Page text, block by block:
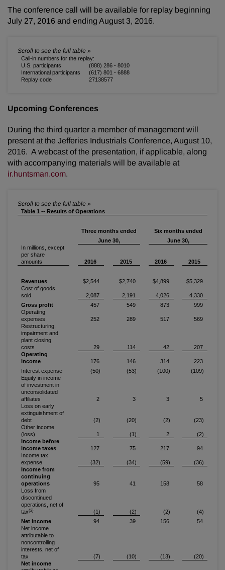
The conference call will be available for replay beginning
July 27, 2016 and ending August 3, 2016.
Call-in numbers for the replay:
U.S. participants
(888) 286 - 8010
International participants
(617) 801 - 6888
Replay code
27138577
Upcoming Conferences
During the third quarter a member of management will
present at the Jefferies Industrials Conference, August 10,
2016. A webcast of the presentation, if applicable, along
with accompanying materials will be available at
ir.huntsman.com.
Table 1 -- Results of Operations
Three months ended
Six months ended
June 30,
June 30,
In millions, except
per share
amounts
2016 2015 2016 2015
Revenues $2,544 $2,740 $4,899
$5,329
Cost of goods
sold
2,087 2,191 4,026
4,330
Gross profit
457 549 873
999
Operating
expenses
252 289 517
569
Restructuring,
impairment and
plant closing
costs
29 114 42
207
Operating
income
176 146 314
223
Interest expense
(50) (53) (100)
(109)
Equity in income
of investment in
unconsolidated
affiliates
2 3 3
5
Loss on early
extinguishment of
debt
(2) (20) (2)
(23)
Other income
(loss)
1 (1) 2
(2)
Income before
income taxes
127 75 217
94
Income tax
expense
(32) (34) (59)
(36)
Income from
continuing
operations
95 41 158
58
Loss from
discontinued
operations, net of
tax(2) (1) (2) (2)
(4)
Net income
94 39 156
54
Net income
attributable to
noncontrolling
interests, net of
tax
(7) (10) (13)
(20)
Net income